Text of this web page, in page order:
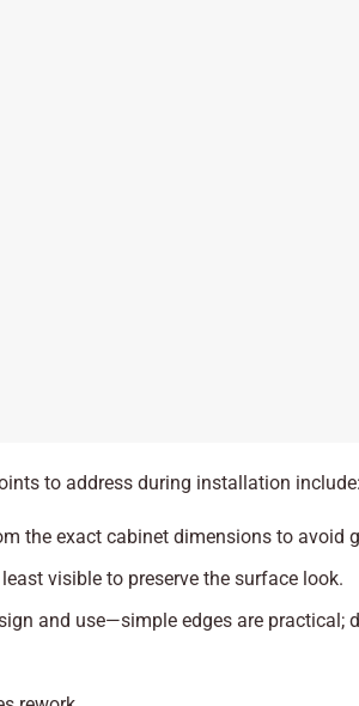
to address during installation include:
the exact cabinet dimensions to avoid
visible to preserve the surface look.
and use—simple edges are practical;